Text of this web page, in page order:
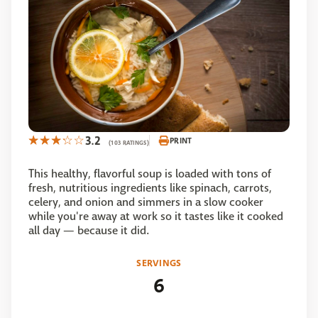
3.2 (103 RATINGS) PRINT
This healthy, flavorful soup is loaded with tons of
fresh, nutritious ingredients like spinach, carrots,
celery, and onion and simmers in a slow cooker
while you're away at work so it tastes like it cooked
all day — because it did.
SERVINGS
6